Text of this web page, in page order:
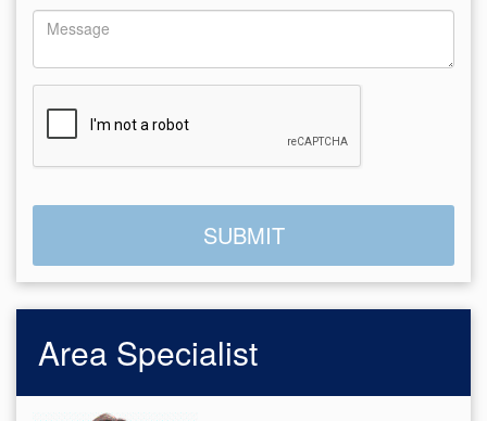
Area Specialist